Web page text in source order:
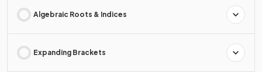
Algebraic Roots & Indices
Expanding Brackets